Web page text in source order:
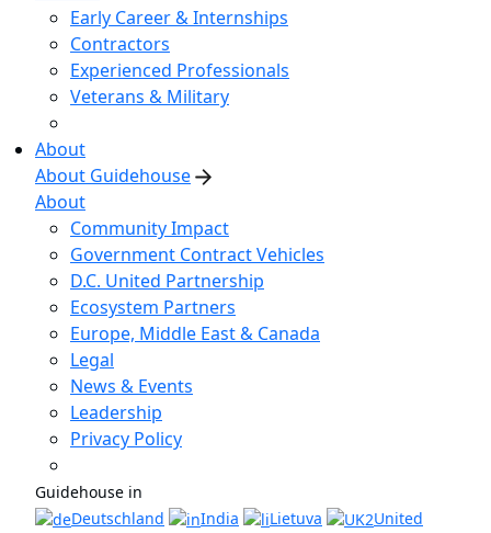
Early Career & Internships
Contractors
Experienced Professionals
Veterans & Military
About
About Guidehouse
About
Community Impact
Government Contract Vehicles
D.C. United Partnership
Ecosystem Partners
Europe, Middle East & Canada
Legal
News & Events
Leadership
Privacy Policy
Guidehouse in
Deutschland
India Lietuva
United